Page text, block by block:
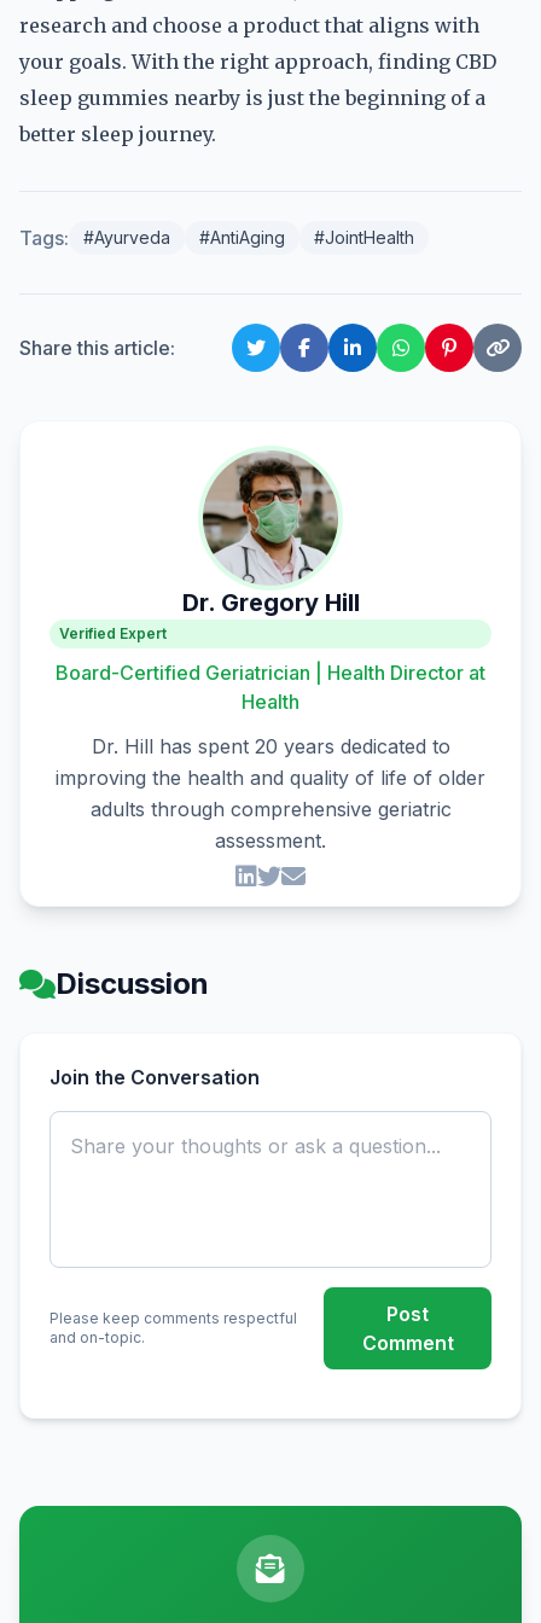
research and choose a product that aligns with
your goals. With the right approach, finding CBD
sleep gummies nearby is just the beginning of a
better sleep journey.
Tags: #Ayurveda #AntiAging #JointHealth
Share this article:
Dr. Gregory Hill
Verified Expert
Board-Certified Geriatrician | Health Director at
Health
Dr. Hill has spent 20 years dedicated to
improving the health and quality of life of older
adults through comprehensive geriatric
assessment.
Discussion
Join the Conversation
Please keep comments respectful
and on-topic.
Post
Comment